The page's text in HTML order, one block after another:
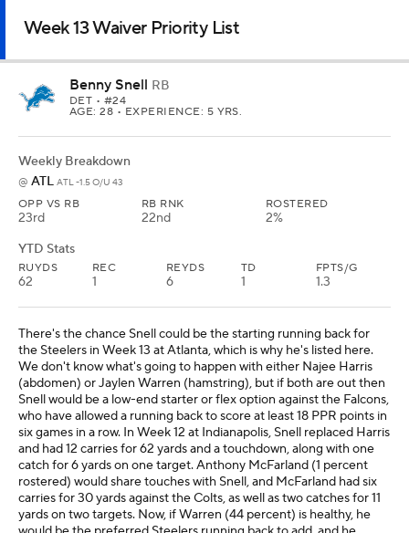
Week 13 Waiver Priority List
Benny Snell RB
DET • #24
AGE: 28 • EXPERIENCE: 5 YRS.
Weekly Breakdown
@ ATL ATL -1.5 O/U 43
OPP VS RB
23rd
RB RNK
22nd
ROSTERED
2%
YTD Stats
RUYDS
62
REC
1
REYDS
6
TD
1
FPTS/G
1.3
There's the chance Snell could be the starting running back for
the Steelers in Week 13 at Atlanta, which is why he's listed here.
We don't know what's going to happen with either Najee Harris
(abdomen) or Jaylen Warren (hamstring), but if both are out then
Snell would be a low-end starter or flex option against the Falcons,
who have allowed a running back to score at least 18 PPR points in
six games in a row. In Week 12 at Indianapolis, Snell replaced Harris
and had 12 carries for 62 yards and a touchdown, along with one
catch for 6 yards on one target. Anthony McFarland (1 percent
rostered) would share touches with Snell, and McFarland had six
carries for 30 yards against the Colts, as well as two catches for 11
yards on two targets. Now, if Warren (44 percent) is healthy, he